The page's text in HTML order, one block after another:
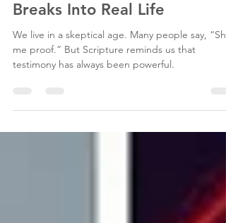
Near-Death Testimonies:
What Happens When Eternity
Breaks Into Real Life
testimony has always been powerful.